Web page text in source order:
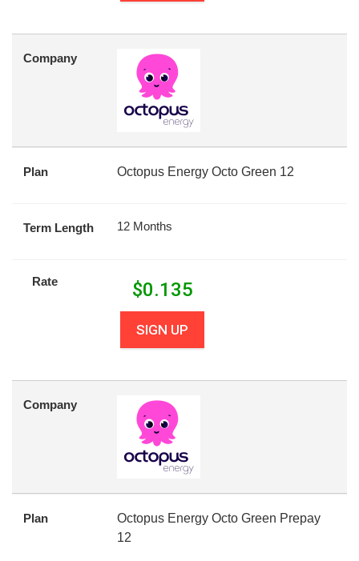
Company
Plan Octopus Energy Octo Green 12
Term Length 12 Months
Rate $0.135
SIGN UP
Company
Plan
Octopus Energy Octo Green Prepay
12